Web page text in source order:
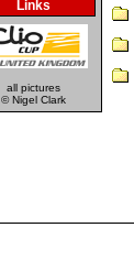
Links
all pictures
© Nigel Clark